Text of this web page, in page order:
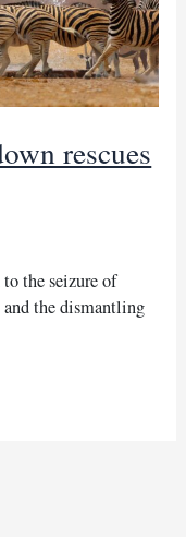
rescues
the seizure of
the dismantling